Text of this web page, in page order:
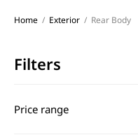
Home / Exterior / Rear Body
Filters
Price range